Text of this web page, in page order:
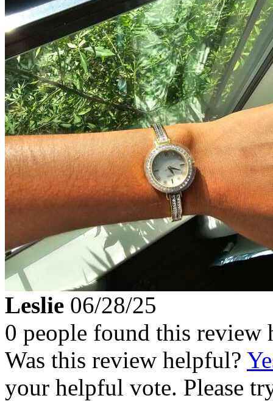
Leslie 06/28/25
0 people found this review
Was this review helpful?
your helpful vote. Please